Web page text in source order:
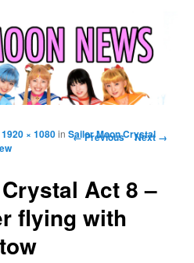
Image navigation
← Previous Next →
Act 8 –
flying with
1920 × 1080inSailor Moon Crystal